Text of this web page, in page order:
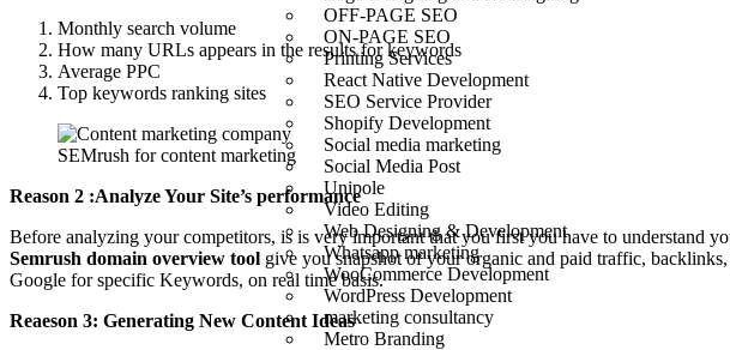
OFF-PAGE SEO
ON-PAGE SEO
Printing Services
React Native Development
SEO Service Provider
Shopify Development
Social media marketing
Social Media Post
Unipole
Video Editing
Web Designing & Development
Whatsapp marketing
WooCommerce Development
WordPress Development
marketing consultancy
Metro Branding
Monthly search volume
How many URLs appears in the results for keywords
Average PPC
Top keywords ranking sites
SEMrush for content marketing
Reason 2 :Analyze Your Site’s performance
Before analyzing your competitors, is is very important that you first you have to understand
Semrush domain overview tool give you snapshot of your organic and paid traffic,
Google for specific Keywords, on real time basis.
Reaeson 3: Generating New Content Ideas